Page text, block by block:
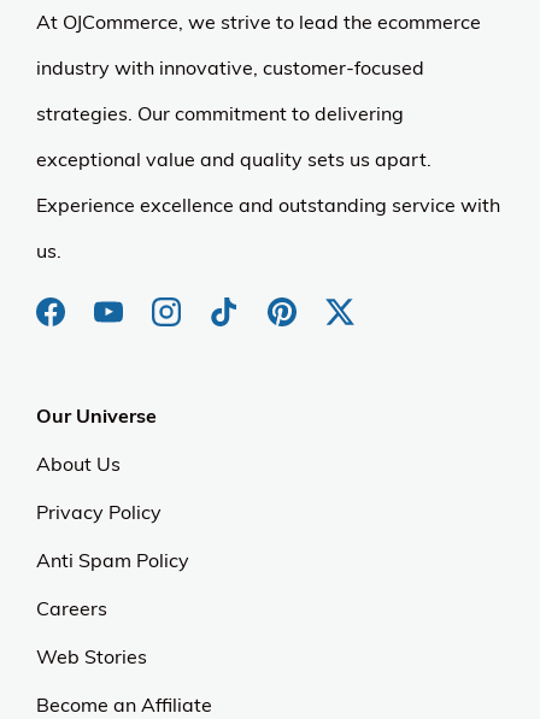
At OJCommerce, we strive to lead the ecommerce
industry with innovative, customer-focused
strategies. Our commitment to delivering
exceptional value and quality sets us apart.
Experience excellence and outstanding service with
us.
Our Universe
About Us
Privacy Policy
Anti Spam Policy
Careers
Web Stories
Become an Affiliate